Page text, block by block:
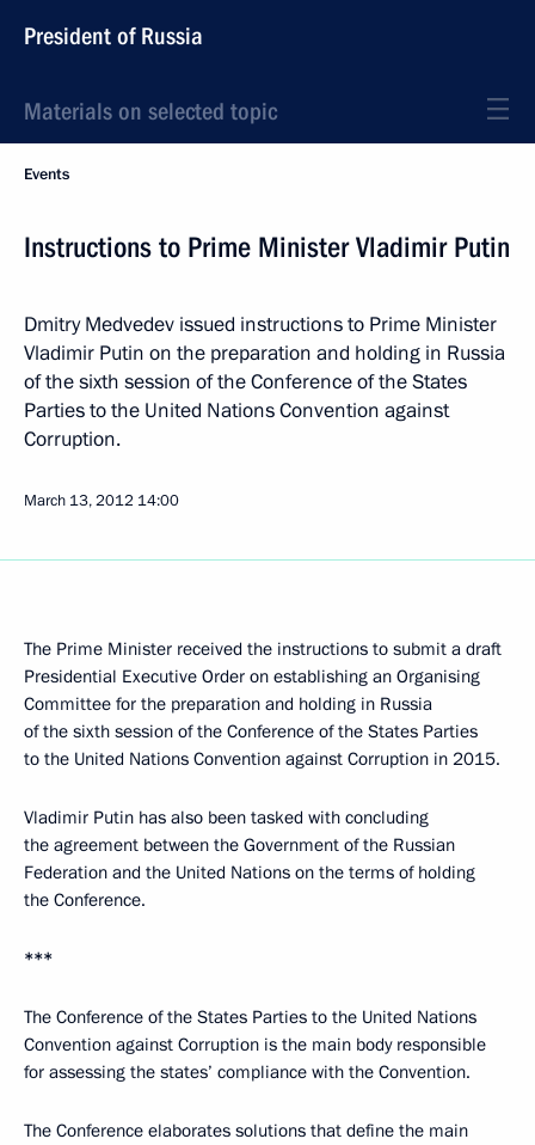
President of Russia
Materials on selected topic
Events
Instructions to Prime Minister Vladimir Putin
Dmitry Medvedev issued instructions to Prime Minister
Vladimir Putin on the preparation and holding in Russia
of the sixth session of the Conference of the States
Parties to the United Nations Convention against
Corruption.
March 13, 2012 14:00
The Prime Minister received the instructions to submit a draft
Presidential Executive Order on establishing an Organising
Committee for the preparation and holding in Russia
of the sixth session of the Conference of the States Parties
to the United Nations Convention against Corruption in 2015.
Vladimir Putin has also been tasked with concluding
the agreement between the Government of the Russian
Federation and the United Nations on the terms of holding
the Conference.
***
The Conference of the States Parties to the United Nations
Convention against Corruption is the main body responsible
for assessing the states’ compliance with the Convention.
The Conference elaborates solutions that define the main